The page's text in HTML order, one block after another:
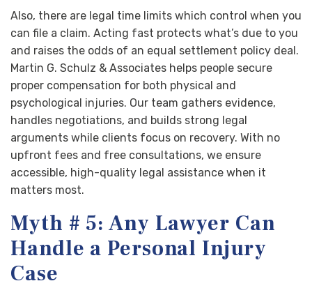
Also, there are legal time limits which control when you
can file a claim. Acting fast protects what’s due to you
and raises the odds of an equal settlement policy deal.
Martin G. Schulz & Associates helps people secure
proper compensation for both physical and
psychological injuries. Our team gathers evidence,
handles negotiations, and builds strong legal
arguments while clients focus on recovery. With no
upfront fees and free consultations, we ensure
accessible, high-quality legal assistance when it
matters most.
Myth # 5: Any Lawyer Can
Handle a Personal Injury
Case